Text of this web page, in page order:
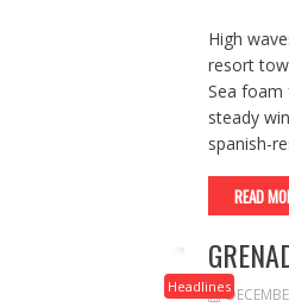
High
resort
Sea foam
steady
spanish-
READ
Headlines